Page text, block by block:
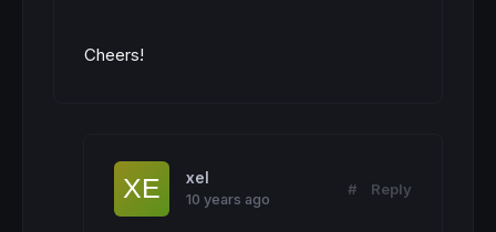
Cheers!
xel
10 years ago
# Reply